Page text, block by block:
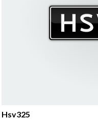
Hsv325